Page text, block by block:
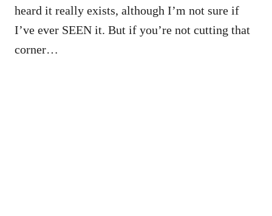
heard it really exists, although I’m not sure if
I’ve ever SEEN it. But if you’re not cutting that
corner…